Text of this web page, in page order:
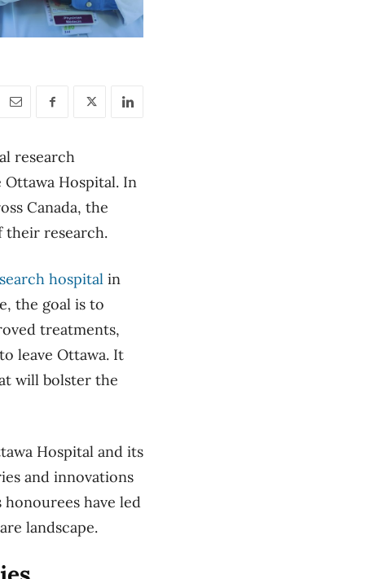
research
Ottawa Hospital. In
Canada, the
their research.
hospital in
the goal is to
treatments,
leave Ottawa. It
will bolster the
Hospital and its
and innovations
honourees have led
landscape.